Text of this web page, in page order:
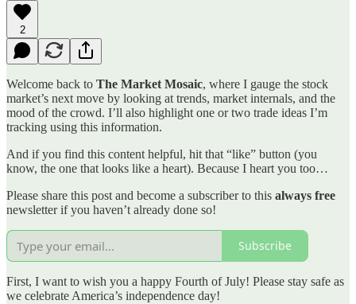
2
Welcome back to The Market Mosaic, where I gauge the stock
market’s next move by looking at trends, market internals, and the
mood of the crowd. I’ll also highlight one or two trade ideas I’m
tracking using this information.
And if you find this content helpful, hit that “like” button (you
know, the one that looks like a heart). Because I heart you too…
Please share this post and become a subscriber to this always free
newsletter if you haven’t already done so!
Subscribe
First, I want to wish you a happy Fourth of July! Please stay safe as
we celebrate America’s independence day!